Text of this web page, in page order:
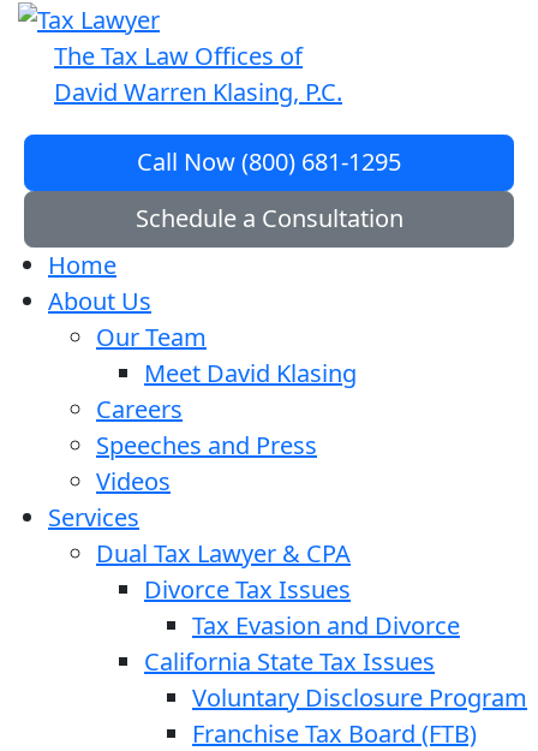
The Tax Law Offices of
David Warren Klasing, P.C.
Call Now (800) 681-1295
Schedule a Consultation
Home
About Us
Our Team
Meet David Klasing
Careers
Speeches and Press
Videos
Services
Dual Tax Lawyer & CPA
Divorce Tax Issues
Tax Evasion and Divorce
California State Tax Issues
Voluntary Disclosure Program
Franchise Tax Board (FTB)